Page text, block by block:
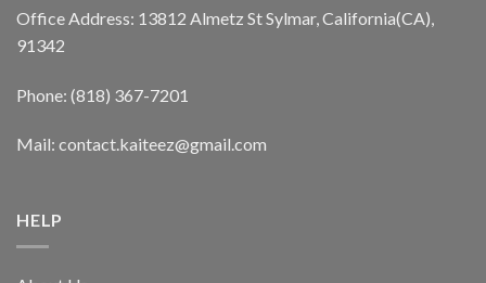
Office Address: 13812 Almetz St Sylmar, California(CA),
91342
Phone: (818) 367-7201
Mail: contact.kaiteez@gmail.com
HELP